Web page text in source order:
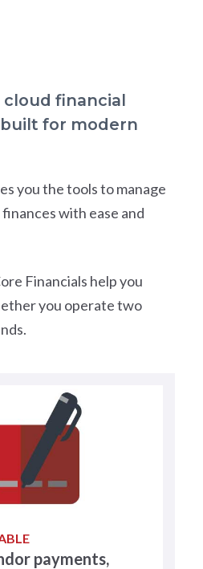
cloud financial
for modern
you the tools to manage
with ease and
Financials help you
you operate two
payments,